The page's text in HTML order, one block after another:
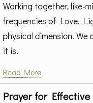
Working together, like-
frequencies of Love,
physical dimension. We
it is.
Read More
Prayer for Effective